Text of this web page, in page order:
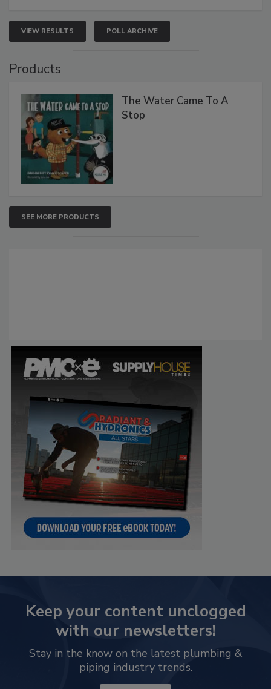
VIEW RESULTS POLL ARCHIVE
Products
The Water Came To A
Stop
SEE MORE PRODUCTS
Keep your content unclogged
with our newsletters!
Stay in the know on the latest plumbing &
piping industry trends.